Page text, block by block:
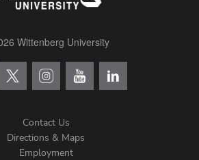
Wittenberg University
Contact Us
Directions & Maps
Employment